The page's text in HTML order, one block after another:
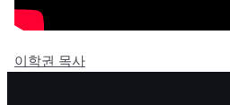
이학권 목사